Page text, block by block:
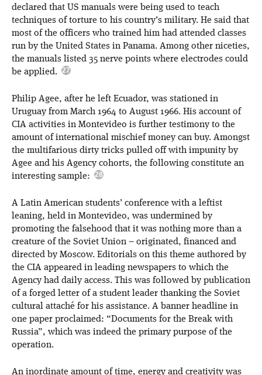
declared that US manuals were being used to teach
techniques of torture to his country’s military. He said that
most of the officers who trained him had attended classes
run by the United States in Panama. Among other niceties,
the manuals listed 35 nerve points where electrodes could
be applied.
Philip Agee, after he left Ecuador, was stationed in
Uruguay from March 1964 to August 1966. His account of
CIA activities in Montevideo is further testimony to the
amount of international mischief money can buy. Amongst
the multifarious dirty tricks pulled off with impunity by
Agee and his Agency cohorts, the following constitute an
interesting sample:
A Latin American students’ conference with a leftist
leaning, held in Montevideo, was undermined by
promoting the falsehood that it was nothing more than a
creature of the Soviet Union – originated, financed and
directed by Moscow. Editorials on this theme authored by
the CIA appeared in leading newspapers to which the
Agency had daily access. This was followed by publication
of a forged letter of a student leader thanking the Soviet
cultural attaché for his assistance. A banner headline in
one paper proclaimed: “Documents for the Break with
Russia”, which was indeed the primary purpose of the
operation.
An inordinate amount of time, energy and creativity was